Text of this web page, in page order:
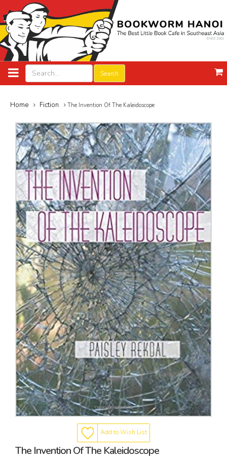
Search
Home Fiction The Invention Of The Kaleidoscope
Add to Wish List
The Invention Of The Kaleidoscope